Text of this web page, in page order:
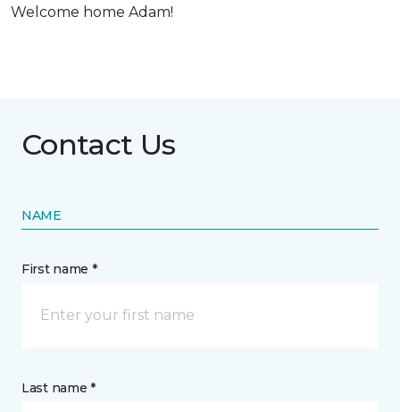
Welcome home Adam!
Contact Us
NAME
First name *
Last name *